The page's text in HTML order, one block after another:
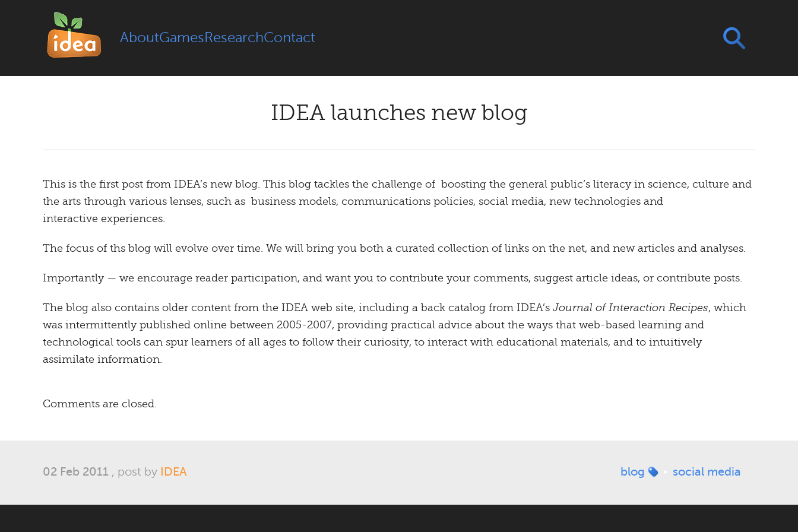
AboutGamesResearchContact
IDEA launches new blog
This is the first post from IDEA’s new blog. This blog tackles the challenge of boosting the general public’s literacy in science, culture and
the arts through various lenses, such as business models, communications policies, social media, new technologies and
interactive experiences.
The focus of ths blog will evolve over time. We will bring you both a curated collection of links on the net, and new articles and analyses.
Importantly — we encourage reader participation, and want you to contribute your comments, suggest article ideas, or contribute posts.
The blog also contains older content from the IDEA web site, including a back catalog from IDEA’s Journal of Interaction Recipes, which
was intermittently published online between 2005-2007, providing practical advice about the ways that web-based learning and
technological tools can spur learners of all ages to follow their curiosity, to interact with educational materials, and to intuitively
assimilate information.
Comments are closed.
02 Feb 2011 , post by IDEA blog social media